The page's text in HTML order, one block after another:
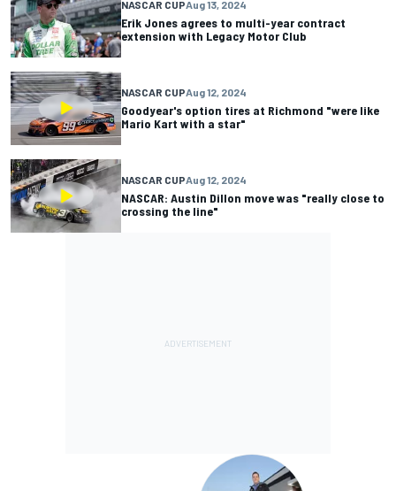
NASCAR CUPAug 13, 2024
Erik Jones agrees to multi-year contract
extension with Legacy Motor Club
NASCAR CUPAug 12, 2024
Goodyear's option tires at Richmond "were like
Mario Kart with a star"
NASCAR CUPAug 12, 2024
NASCAR: Austin Dillon move was "really close to
crossing the line"